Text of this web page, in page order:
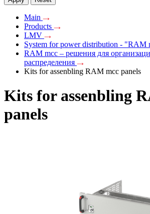
Main
Products
LMV
System for power distribution - "RAM
RAM mcc – решения для
распределения
Kits for assenbling RAM mcc panels
Kits for assenbling
panels